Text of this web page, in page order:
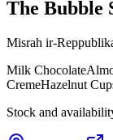
The Bubble
Misrah ir-
Milk Chocolate
CremeHazelnut
Stock and